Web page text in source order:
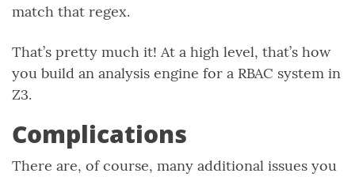
match that regex.
That’s pretty much it! At a high level, that’s how
you build an analysis engine for a RBAC system in
Z3.
Complications
There are, of course, many additional issues you